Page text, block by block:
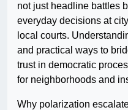
not just headline battles
everyday decisions at
local courts.
and practical ways to
trust in democratic
for neighborhoods and
Why polarization